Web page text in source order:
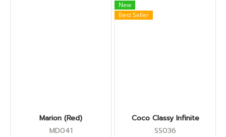
Marion (Red)
MD041
New
Best Seller
Coco Classy Infinite
SS036